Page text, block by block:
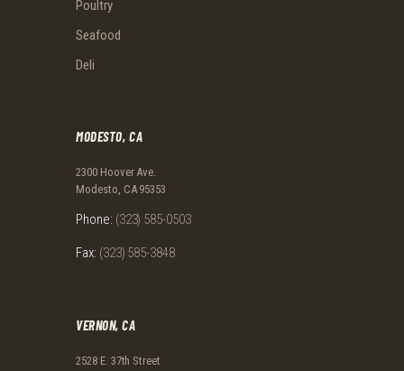
Poultry
Seafood
Deli
MODESTO, CA
2300 Hoover Ave.
Modesto, CA 95353
Phone: (323) 585-0503
Fax: (323) 585-3848
VERNON, CA
2528 E. 37th Street